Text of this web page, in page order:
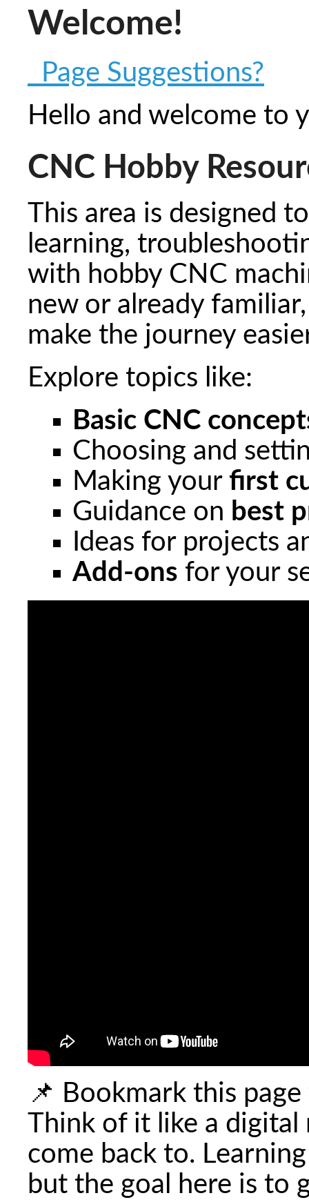
Welcome!
Page Suggestions?
Hello and welcome to
CNC Hobby
This area is designed
learning,
with hobby CNC
new or already
make the journey
Explore topics like:
Basic CNC
Choosing and
Making your first
Guidance on best
Ideas for projects
Add-ons for your
📌 Bookmark this
Think of it like a digital
come back to.
but the goal here is to